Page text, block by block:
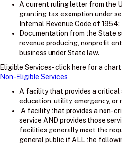
A current ruling letter from the
granting tax exemption under
Internal Revenue Code of 1954;
Documentation from the State
revenue producing, nonprofit
business under State law.
Eligible Services - click here for a
Non-Eligible Services
A facility that provides a critical
education, utility, emergency, or
A facility that provides a non-
service AND provides those
facilities generally meet the
general public if ALL the